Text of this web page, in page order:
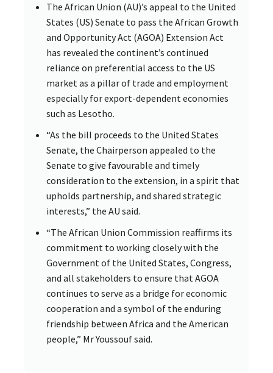
The African Union (AU)’s appeal to the United
States (US) Senate to pass the African Growth
and Opportunity Act (AGOA) Extension Act
has revealed the continent’s continued
reliance on preferential access to the US
market as a pillar of trade and employment
especially for export-dependent economies
such as Lesotho.
“As the bill proceeds to the United States
Senate, the Chairperson appealed to the
Senate to give favourable and timely
consideration to the extension, in a spirit that
upholds partnership, and shared strategic
interests,” the AU said.
“The African Union Commission reaffirms its
commitment to working closely with the
Government of the United States, Congress,
and all stakeholders to ensure that AGOA
continues to serve as a bridge for economic
cooperation and a symbol of the enduring
friendship between Africa and the American
people,” Mr Youssouf said.